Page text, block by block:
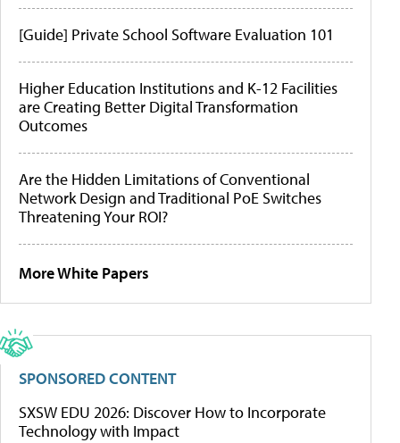
[Guide] Private School Software Evaluation 101
Higher Education Institutions and K-12 Facilities
are Creating Better Digital Transformation
Outcomes
Are the Hidden Limitations of Conventional
Network Design and Traditional PoE Switches
Threatening Your ROI?
More White Papers
SPONSORED CONTENT
SXSW EDU 2026: Discover How to Incorporate
Technology with Impact